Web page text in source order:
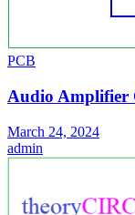
PCB
Audio Amplifier
March 24, 2024
admin